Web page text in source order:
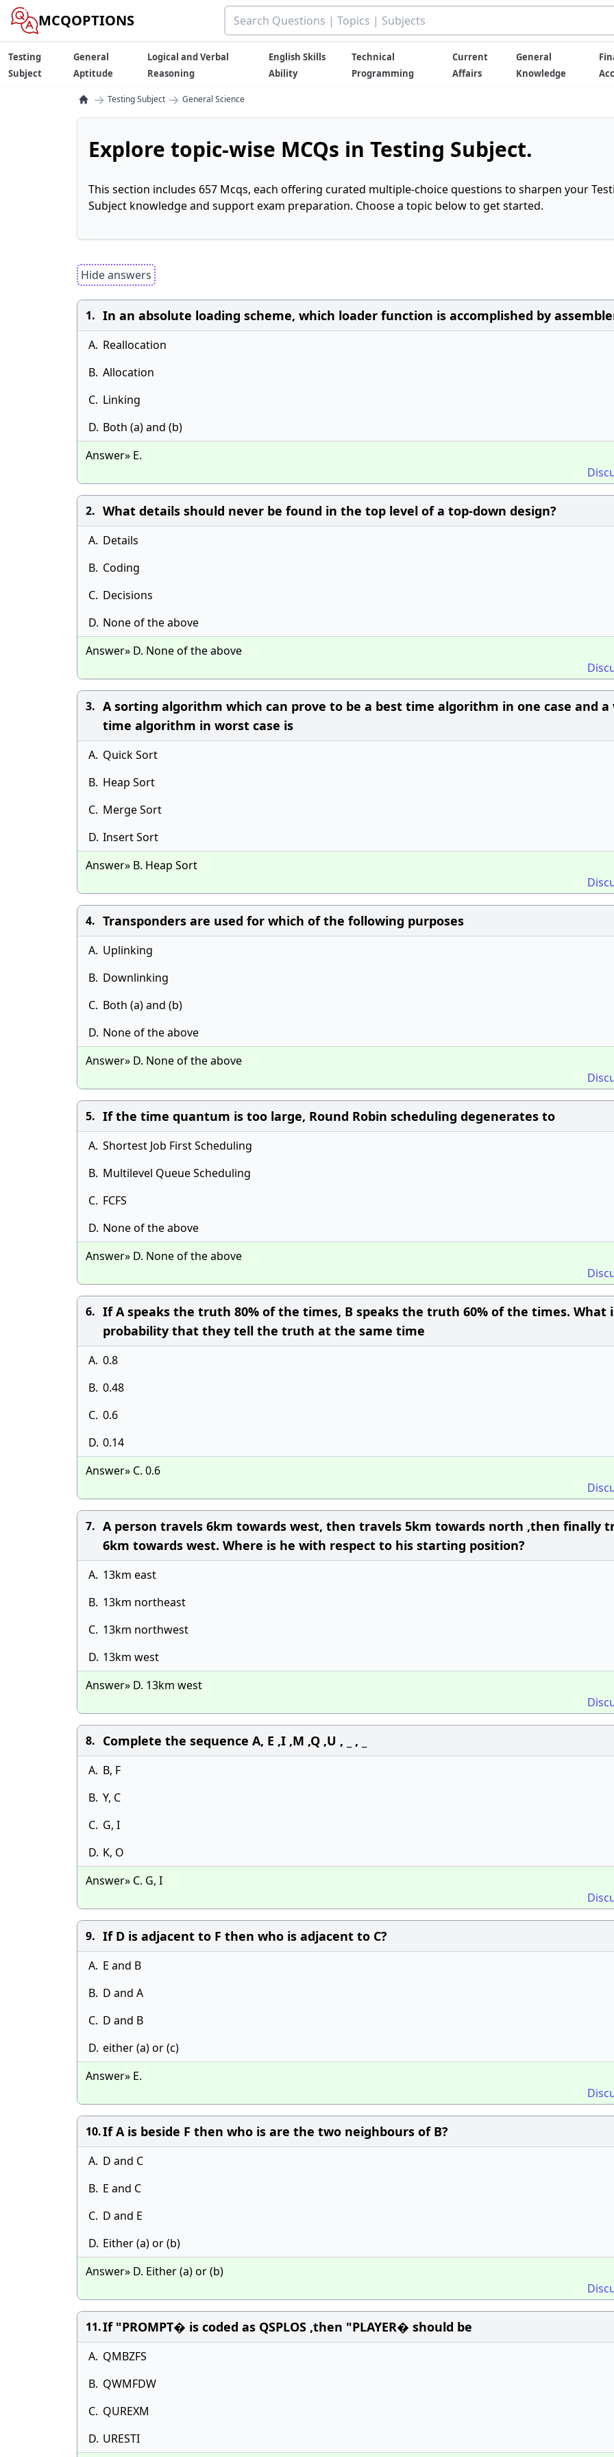
MCQOPTIONS
Testing
Subject
General
Aptitude
Logical and Verbal
Reasoning
English Skills
Ability
Technical
Programming
Current
Affairs
General
Knowledge
→ Testing Subject → General Science
Explore topic-wise MCQs in Testing Subject.
This section includes 657 Mcqs, each offering curated multiple-choice questions to sharpen your
Subject knowledge and support exam preparation. Choose a topic below to get started.
Hide answers
1. In an absolute loading scheme, which loader function is accomplished by
A. Reallocation
B. Allocation
C. Linking
D. Both (a) and (b)
Answer» E.
2. What details should never be found in the top level of a top-down design?
A. Details
B. Coding
C. Decisions
D. None of the above
Answer» D. None of the above
3. A sorting algorithm which can prove to be a best time algorithm in one case and a
time algorithm in worst case is
A. Quick Sort
B. Heap Sort
C. Merge Sort
D. Insert Sort
Answer» B. Heap Sort
4. Transponders are used for which of the following purposes
A. Uplinking
B. Downlinking
C. Both (a) and (b)
D. None of the above
Answer» D. None of the above
5. If the time quantum is too large, Round Robin scheduling degenerates to
A. Shortest Job First Scheduling
B. Multilevel Queue Scheduling
C. FCFS
D. None of the above
Answer» D. None of the above
6. If A speaks the truth 80% of the times, B speaks the truth 60% of the times. What
probability that they tell the truth at the same time
A. 0.8
B. 0.48
C. 0.6
D. 0.14
Answer» C. 0.6
7. A person travels 6km towards west, then travels 5km towards north ,then finally
6km towards west. Where is he with respect to his starting position?
A. 13km east
B. 13km northeast
C. 13km northwest
D. 13km west
Answer» D. 13km west
8. Complete the sequence A, E ,I ,M ,Q ,U , _ , _
A. B, F
B. Y, C
C. G, I
D. K, O
Answer» C. G, I
9. If D is adjacent to F then who is adjacent to C?
A. E and B
B. D and A
C. D and B
D. either (a) or (c)
Answer» E.
10.If A is beside F then who is are the two neighbours of B?
A. D and C
B. E and C
C. D and E
D. Either (a) or (b)
Answer» D. Either (a) or (b)
11.If "PROMPT� is coded as QSPLOS ,then "PLAYER� should be
A. QMBZFS
B. QWMFDW
C. QUREXM
D. URESTI